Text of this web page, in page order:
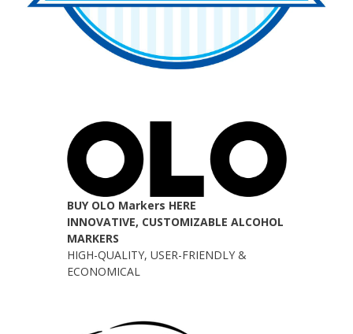
BUY OLO Markers HERE
INNOVATIVE, CUSTOMIZABLE ALCOHOL
MARKERS
HIGH-QUALITY, USER-FRIENDLY &
ECONOMICAL